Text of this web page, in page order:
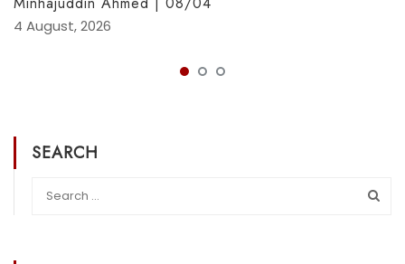
4 August, 2026
SEARCH